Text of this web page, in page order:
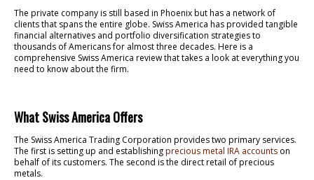
The private company is still based in Phoenix but has a network of
clients that spans the entire globe. Swiss America has provided tangible
financial alternatives and portfolio diversification strategies to
thousands of Americans for almost three decades. Here is a
comprehensive Swiss America review that takes a look at everything you
need to know about the firm.
What Swiss America Offers
The Swiss America Trading Corporation provides two primary services.
The first is setting up and establishingprecious metal IRA accounts on
behalf of its customers. The second is the direct retail of precious
metals.